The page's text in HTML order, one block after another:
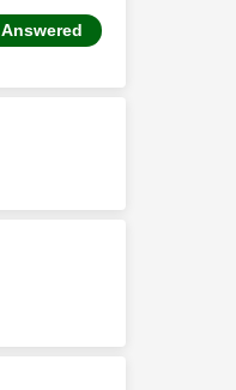
Answered